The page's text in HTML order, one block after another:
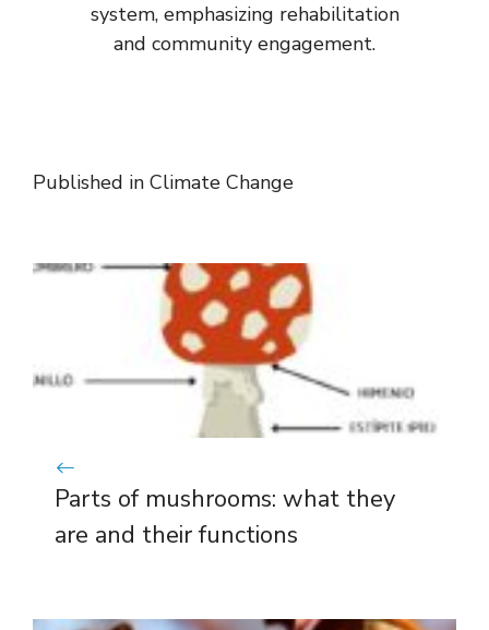
system, emphasizing rehabilitation
and community engagement.
Published in Climate Change
Parts of mushrooms: what they
are and their functions